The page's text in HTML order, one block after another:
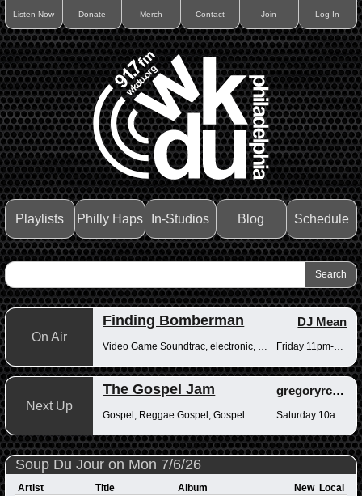
Listen Now Donate Merch Contact Join Log In
Playlists Philly Haps In-Studios Blog Schedule
On Air
Finding Bomberman DJ Mean
Friday 11pm-12am
Next Up
The Gospel Jam gregoryrcampbell
Gospel, Reggae Gospel, Gospel
Soup Du Jour on Mon 7/6/26
Artist Title Album New Local